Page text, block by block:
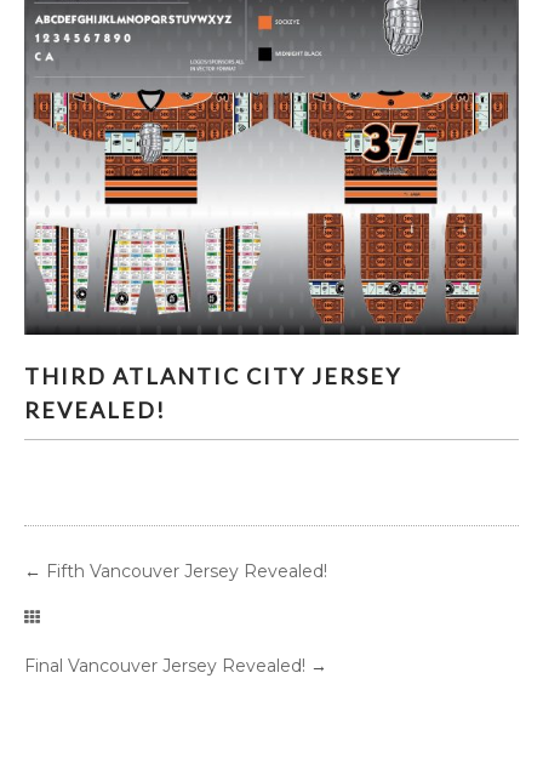
THIRD ATLANTIC CITY JERSEY
REVEALED!
← Fifth Vancouver Jersey Revealed!
Final Vancouver Jersey Revealed! →